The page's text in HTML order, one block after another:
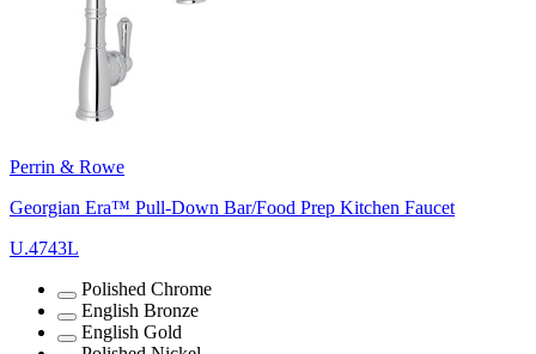
Perrin & Rowe
Georgian Era™ Pull-Down Bar/Food Prep Kitchen Faucet
U.4743L
Polished Chrome
English Bronze
English Gold